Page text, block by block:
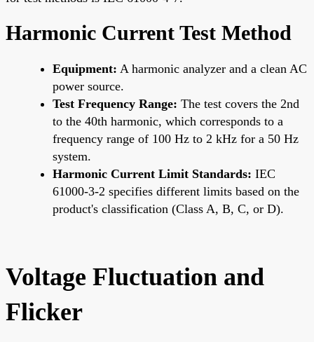
Harmonic Current Test Method
Equipment: A harmonic analyzer and a clean AC
power source.
Test Frequency Range: The test covers the 2nd
to the 40th harmonic, which corresponds to a
frequency range of 100 Hz to 2 kHz for a 50 Hz
system.
Harmonic Current Limit Standards: IEC
61000-3-2 specifies different limits based on the
product's classification (Class A, B, C, or D).
Voltage Fluctuation and
Flicker